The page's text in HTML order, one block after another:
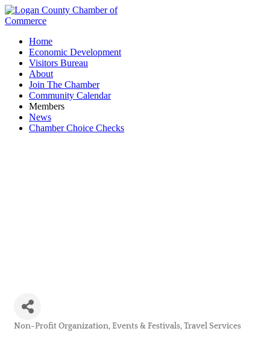
Home
Economic Development
Visitors Bureau
About
Join The Chamber
Community Calendar
Members
News
Chamber Choice Checks
Non-Profit Organization Events & Festivals Travel Services